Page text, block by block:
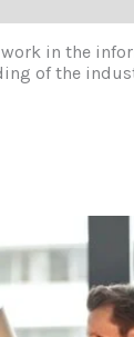
in the
of the